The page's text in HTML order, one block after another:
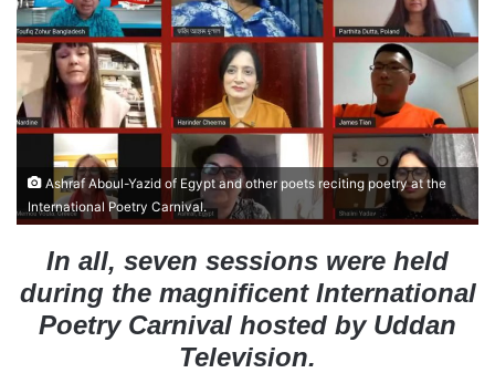
a
n
e
m
a
l
Ashraf Aboul-Yazid of Egypt and other poets reciting poetry at the
International Poetry Carnival.
In all, seven sessions were held
during the magnificent International
Poetry Carnival hosted by Uddan
Television.